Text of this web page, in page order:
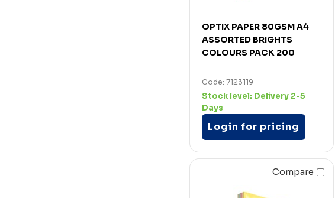
OPTIX PAPER 80GSM A4
ASSORTED BRIGHTS
COLOURS PACK 200
Code: 7123119
Stock level: Delivery 2-5
Days
Login for pricing
Compare